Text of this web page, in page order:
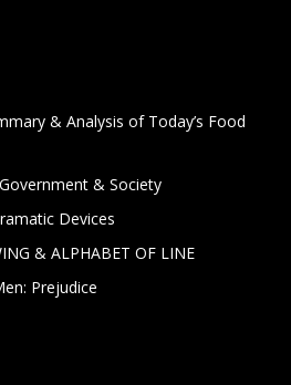
& Analysis of Today’s Food
& Society
Devices
& ALPHABET OF LINE
Prejudice